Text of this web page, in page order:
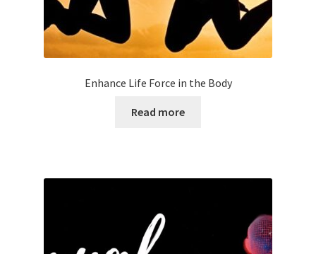
Enhance Life Force in the Body
Read more